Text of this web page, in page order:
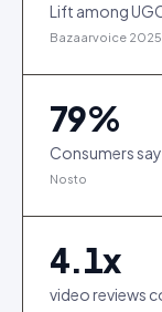
Lift among
Bazaarvoice 2025
79%
Consumers
Nosto
4.1x
video reviews